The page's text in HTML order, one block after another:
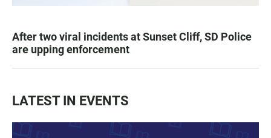
After two viral incidents at Sunset Cliff, SD Police
are upping enforcement
LATEST IN EVENTS